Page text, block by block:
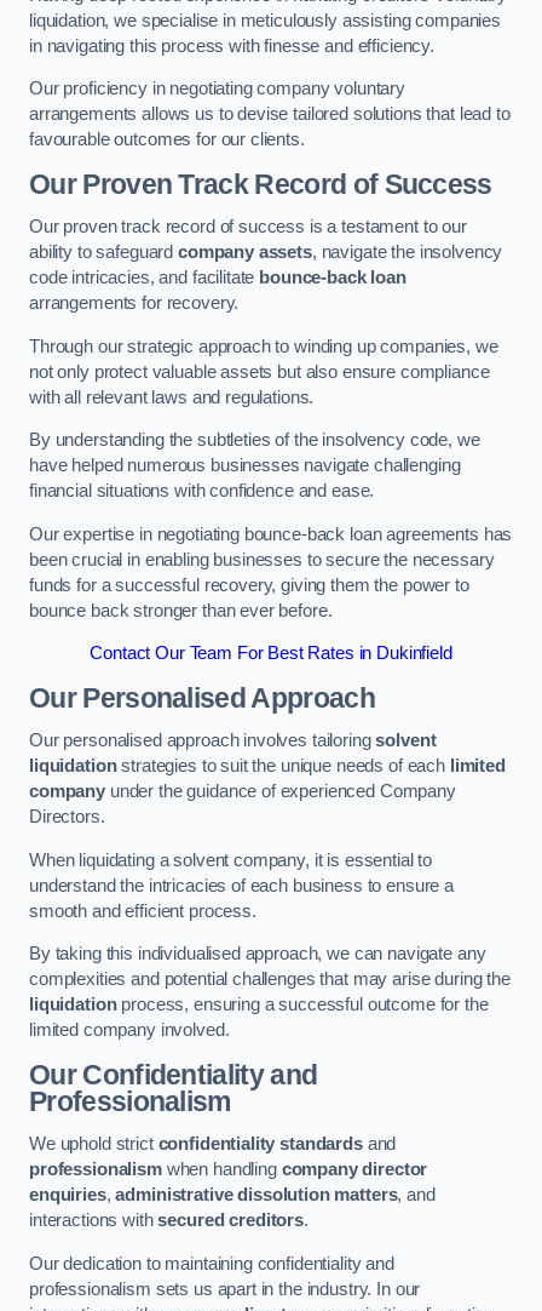
liquidation, we specialise in meticulously assisting companies
in navigating this process with finesse and efficiency.
Our proficiency in negotiating company voluntary
arrangements allows us to devise tailored solutions that lead to
favourable outcomes for our clients.
Our Proven Track Record of Success
Our proven track record of success is a testament to our
ability to safeguard company assets, navigate the insolvency
code intricacies, and facilitate bounce-back loan
arrangements for recovery.
Through our strategic approach to winding up companies, we
not only protect valuable assets but also ensure compliance
with all relevant laws and regulations.
By understanding the subtleties of the insolvency code, we
have helped numerous businesses navigate challenging
financial situations with confidence and ease.
Our expertise in negotiating bounce-back loan agreements has
been crucial in enabling businesses to secure the necessary
funds for a successful recovery, giving them the power to
bounce back stronger than ever before.
Contact Our Team For Best Rates in Dukinfield
Our Personalised Approach
Our personalised approach involves tailoringsolvent
liquidationstrategies to suit the unique needs of each limited
companyunder the guidance of experienced Company
Directors.
When liquidating a solvent company, it is essential to
understand the intricacies of each business to ensure a
smooth and efficient process.
By taking this individualised approach, we can navigate any
complexities and potential challenges that may arise during the
liquidationprocess, ensuring a successful outcome for the
limited company involved.
Our Confidentiality and
Professionalism
We uphold strict confidentiality standardsand
professionalismwhen handling company director
enquiries,administrative dissolution matters, and
interactions withsecured creditors.
Our dedication to maintaining confidentiality and
professionalism sets us apart in the industry. In our